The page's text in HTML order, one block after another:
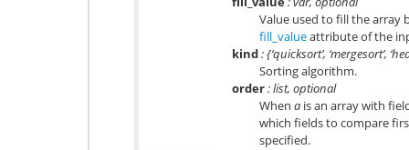
Value used to fill the array
fill_valueattribute of the
kind: {‘quicksort’, ‘mergesort’,
Sorting algorithm.
order: list, optional
When a is an array with
which fields to compare
specified.